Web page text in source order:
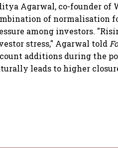
Agarwal, co-founder of
of normalisation
among investors.
stress," Agarwal told
additions during the
leads to higher